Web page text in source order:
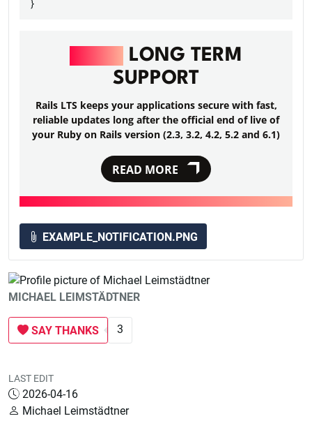
LONG TERM
SUPPORT
Rails LTS keeps your applications secure with fast,
reliable updates long after the official end of live of
your Ruby on Rails version (2.3, 3.2, 4.2, 5.2 and 6.1)
READ MORE
EXAMPLE_NOTIFICATION.PNG
MICHAEL LEIMSTÄDTNER
SAY THANKS 3
LAST EDIT
2026-04-16
Michael Leimstädtner